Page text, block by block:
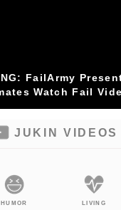
FailArmy
Watch Fail
JUKIN VIDEOS